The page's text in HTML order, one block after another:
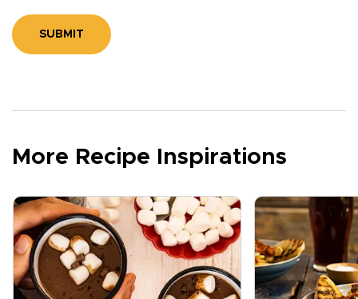
SUBMIT
More Recipe Inspirations